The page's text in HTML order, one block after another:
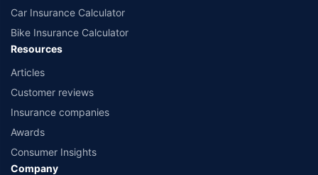
Car Insurance Calculator
Bike Insurance Calculator
Resources
Articles
Customer reviews
Insurance companies
Awards
Consumer Insights
Company